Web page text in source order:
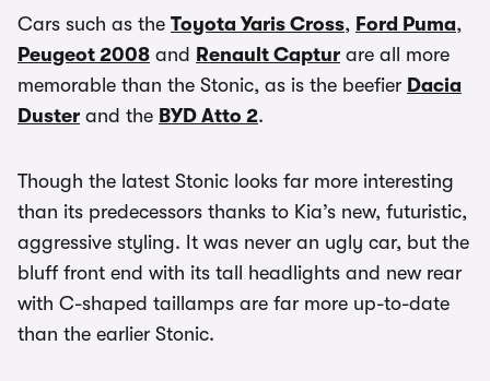
Cars such as the Toyota Yaris Cross, Ford Puma,
Peugeot 2008 and Renault Captur are all more
memorable than the Stonic, as is the beefier Dacia
Duster and the BYD Atto 2.
Though the latest Stonic looks far more interesting
than its predecessors thanks to Kia’s new, futuristic,
aggressive styling. It was never an ugly car, but the
bluff front end with its tall headlights and new rear
with C-shaped taillamps are far more up-to-date
than the earlier Stonic.